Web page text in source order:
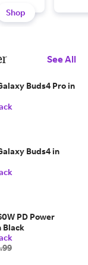
Shop
See All
Buds4 Pro in
Buds4 in
PD Power
Black